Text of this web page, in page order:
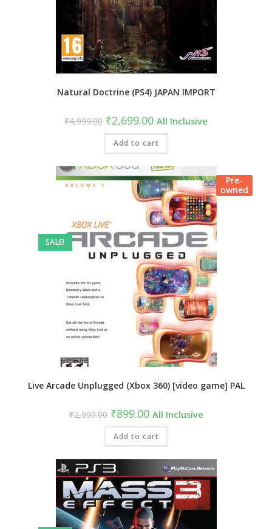
Natural Doctrine (PS4) JAPAN IMPORT
₹4,999.00 Original
price
was:
₹4,999.00.
₹2,699.00Current
price
is:
₹2,699.00.
All Inclusive
Add to cart
Pre-
owned
SALE!
Live Arcade Unplugged (Xbox 360) [video game] PAL
₹2,999.00 Original
price
was:
₹2,999.00.
₹899.00Current
price
is:
₹899.00.
All Inclusive
Add to cart